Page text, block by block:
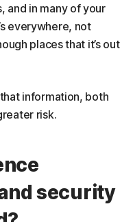
and in many of your
everywhere, not
places that it’s out
information, both
risk.
security